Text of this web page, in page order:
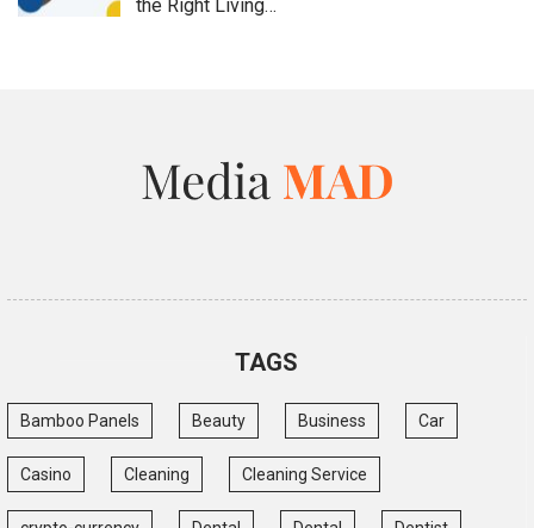
the Right Living…
TAGS
Bamboo Panels Beauty Business Car
Casino Cleaning Cleaning Service